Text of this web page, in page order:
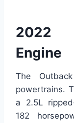
2022
Engine
The
powertrains.
a 2.5L
182